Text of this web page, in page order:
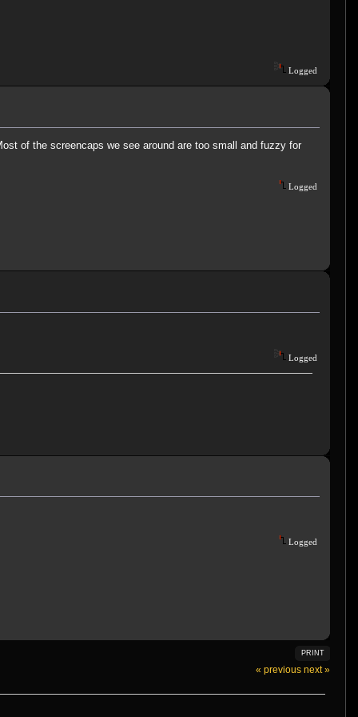
Logged
of the screencaps we see around are too small and fuzzy for
Logged
Logged
Logged
PRINT
« previous next »